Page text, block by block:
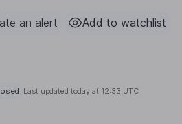
an alert Add to watchlist
Last updated today at 12:33 UTC